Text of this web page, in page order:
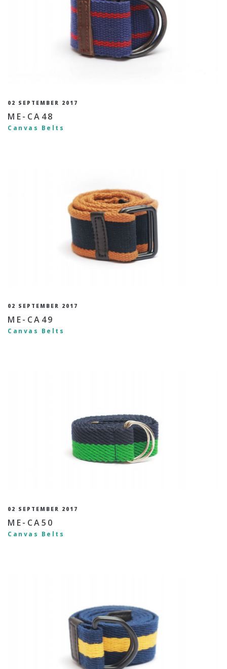
02 SEPTEMBER 2017
ME-CA48
Canvas Belts
02 SEPTEMBER 2017
ME-CA49
Canvas Belts
02 SEPTEMBER 2017
ME-CA50
Canvas Belts